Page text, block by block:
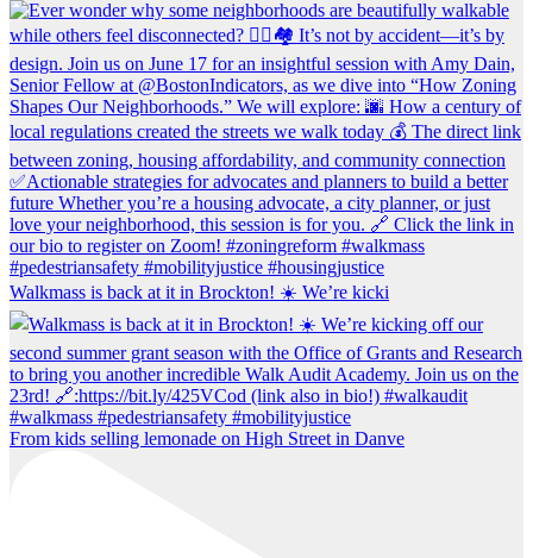
Walkmass is back at it in Brockton! ☀️ We’re kicki
From kids selling lemonade on High Street in Danve